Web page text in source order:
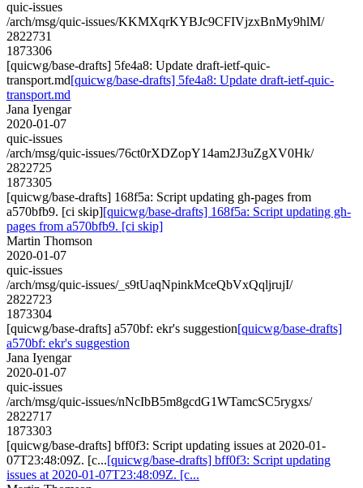
quic-issues
/arch/msg/quic-issues/KKMXqrKYBJc9CFIVjzxBnMy9hlM/
2822731
1873306
[quicwg/base-drafts] 5fe4a8: Update draft-ietf-quic-
transport.md[quicwg/base-drafts] 5fe4a8: Update draft-ietf-quic-
transport.md
Jana Iyengar
2020-01-07
quic-issues
/arch/msg/quic-issues/76ct0rXDZopY14am2J3uZgXV0Hk/
2822725
1873305
[quicwg/base-drafts] 168f5a: Script updating gh-pages from
a570bfb9. [ci skip][quicwg/base-drafts] 168f5a: Script updating gh-
pages from a570bfb9. [ci skip]
Martin Thomson
2020-01-07
quic-issues
/arch/msg/quic-issues/_s9tUaqNpinkMceQbVxQqljrujI/
2822723
1873304
[quicwg/base-drafts] a570bf: ekr's suggestion[quicwg/base-drafts]
a570bf: ekr's suggestion
Jana Iyengar
2020-01-07
quic-issues
/arch/msg/quic-issues/nNcIbB5m8gcdG1WTamcSC5rygxs/
2822717
1873303
[quicwg/base-drafts] bff0f3: Script updating issues at 2020-01-
07T23:48:09Z. [c...[quicwg/base-drafts] bff0f3: Script updating
issues at 2020-01-07T23:48:09Z. [c...